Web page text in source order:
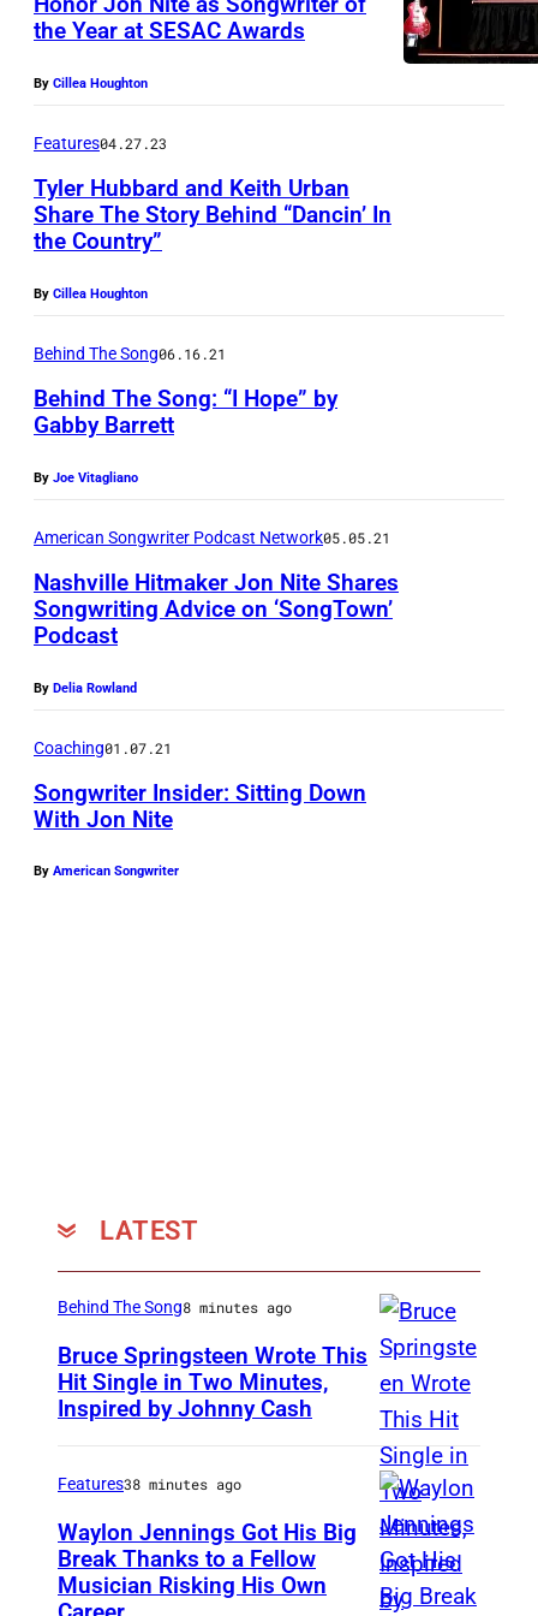
the Year at SESAC Awards
By Cillea Houghton
Features04.27.23
Tyler Hubbard and Keith Urban
Share The Story Behind “Dancin’ In
the Country”
By Cillea Houghton
Behind The Song06.16.21
Behind The Song: “I Hope” by
Gabby Barrett
By Joe Vitagliano
American Songwriter Podcast Network05.05.21
Nashville Hitmaker Jon Nite Shares
Songwriting Advice on ‘SongTown’
Podcast
By Delia Rowland
Coaching01.07.21
Songwriter Insider: Sitting Down
With Jon Nite
By American Songwriter
LATEST
B
r
u
c
e
S
Behind The Song8 minutes ago
Bruce Springsteen Wrote This
Hit Single in Two Minutes,
Inspired by Johnny Cash
P
Features38 minutes ago
Waylon Jennings Got His Big
Break Thanks to a Fellow
Musician Risking His Own